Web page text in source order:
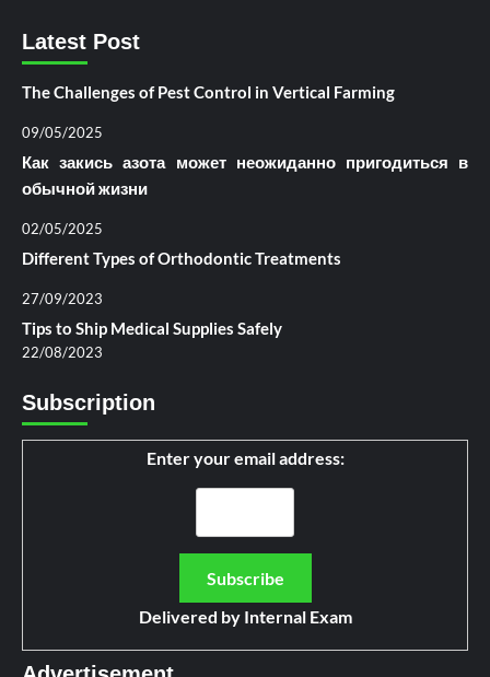
Latest Post
The Challenges of Pest Control in Vertical Farming
09/05/2025
Как закись азота может неожиданно пригодиться в
обычной жизни
02/05/2025
Different Types of Orthodontic Treatments
27/09/2023
Tips to Ship Medical Supplies Safely
22/08/2023
Subscription
Enter your email address:
Delivered by Internal Exam